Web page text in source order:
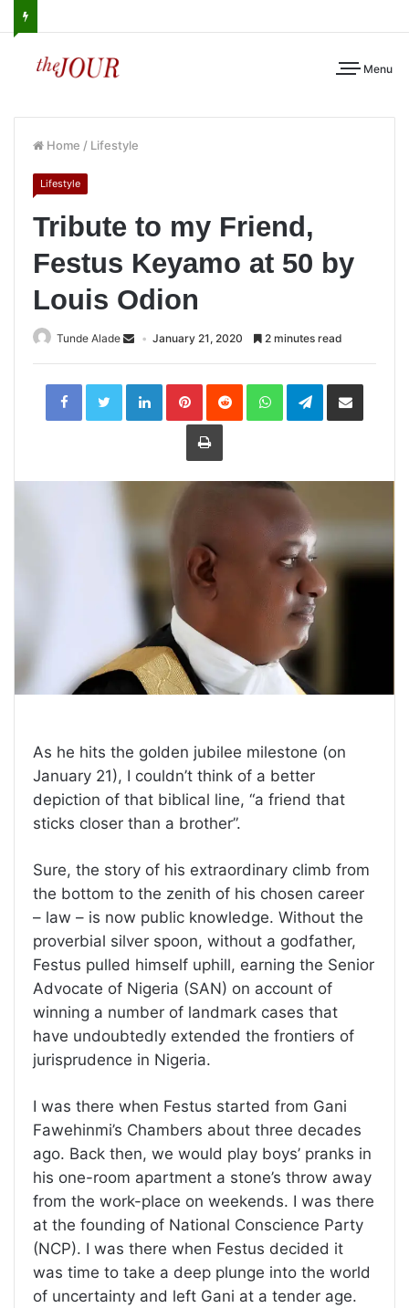
Menu
Home / Lifestyle
Lifestyle
Tribute to my Friend,
Festus Keyamo at 50 by
Louis Odion
Tunde Alade January 21, 2020 2 minutes read
LinkedInPinterestReddit WhatsAppTelegramShare
Print
As he hits the golden jubilee milestone (on
January 21), I couldn’t think of a better
depiction of that biblical line, “a friend that
sticks closer than a brother”.
Sure, the story of his extraordinary climb from
the bottom to the zenith of his chosen career
– law – is now public knowledge. Without the
proverbial silver spoon, without a godfather,
Festus pulled himself uphill, earning the Senior
Advocate of Nigeria (SAN) on account of
winning a number of landmark cases that
have undoubtedly extended the frontiers of
jurisprudence in Nigeria.
I was there when Festus started from Gani
Fawehinmi’s Chambers about three decades
ago. Back then, we would play boys’ pranks in
his one-room apartment a stone’s throw away
from the work-place on weekends. I was there
at the founding of National Conscience Party
(NCP). I was there when Festus decided it
was time to take a deep plunge into the world
of uncertainty and left Gani at a tender age.